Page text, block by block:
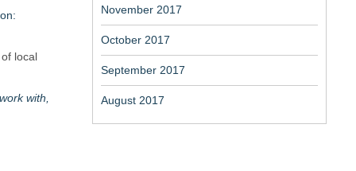
local
with,
November 2017
October 2017
September 2017
August 2017